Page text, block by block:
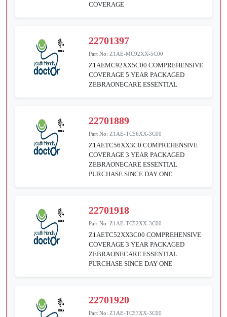
COVERAGE
22701397
Part No:Z1AE-MC92XX-5C00
Z1AEMC92XX5C00 COMPREHENSIVE
COVERAGE 5 YEAR PACKAGED
ZEBRAONECARE ESSENTIAL
22701889
Part No:Z1AE-TC56XX-3C00
Z1AETC56XX3C0 COMPREHENSIVE
COVERAGE 3 YEAR PACKAGED
ZEBRAONECARE ESSENTIAL
PURCHASE SINCE DAY ONE
22701918
Part No:Z1AE-TC52XX-3C00
Z1AETC52XX3C00 COMPREHENSIVE
COVERAGE 3 YEAR PACKAGED
ZEBRAONECARE ESSENTIAL
PURCHASE SINCE DAY ONE
22701920
Part No:Z1AE-TC57XX-3C00